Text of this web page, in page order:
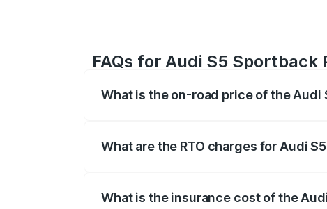
FAQs for Audi S5 Sportback
What is the on-road price of the Audi
What are the RTO charges for Audi
What is the insurance cost of the